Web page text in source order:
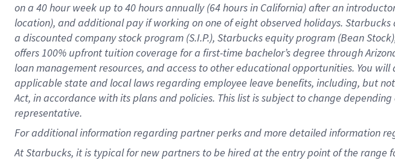
on a 40 hourweek up to40 hoursannually (64 hoursin California)after an
location), andadditional payif working onone ofeightobservedholidays. Starbucks
a discounted company stockprogram (S.I.P.), Starbucks equity program (Bean Stock)
offers100% upfront tuitioncoverage for a first-time bachelor’s degree through
loan management resources, and access to other educationalopportunities. You will
applicable state and local lawsregarding employee leave benefits, including, but
Act, in accordance withitsplans andpolicies. This list is subject to change
representative.
Foradditionalinformation regarding partnerperksand more detailedinformation
At Starbucks, it is typical for new partners to be hired at the entry point of the